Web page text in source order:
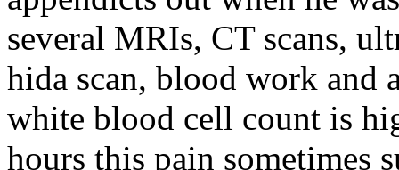
several MRIs, CT scans,
hida scan, blood work and
white blood cell count is
hours this pain sometimes